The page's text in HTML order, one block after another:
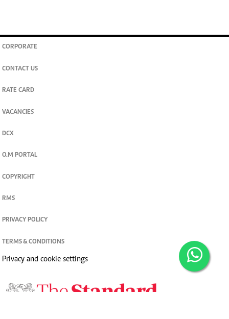
CORPORATE
CONTACT US
RATE CARD
VACANCIES
DCX
O.M PORTAL
COPYRIGHT
RMS
PRIVACY POLICY
TERMS & CONDITIONS
Privacy and cookie settings